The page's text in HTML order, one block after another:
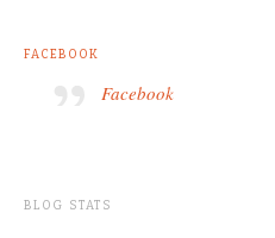
FACEBOOK
Facebook
BLOG STATS